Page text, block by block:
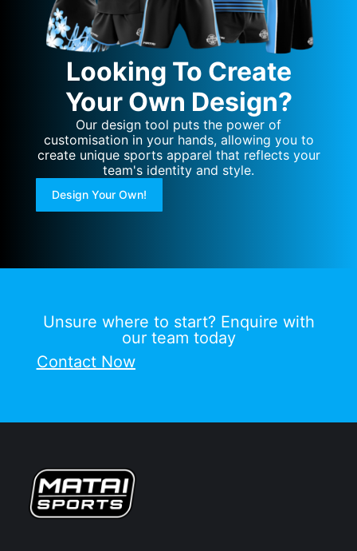
Looking To Create
Your Own Design?
Our design tool puts the power of
customisation in your hands, allowing you to
create unique sports apparel that reflects your
team's identity and style.
Design Your Own!
Unsure where to start? Enquire with
our team today
Contact Now